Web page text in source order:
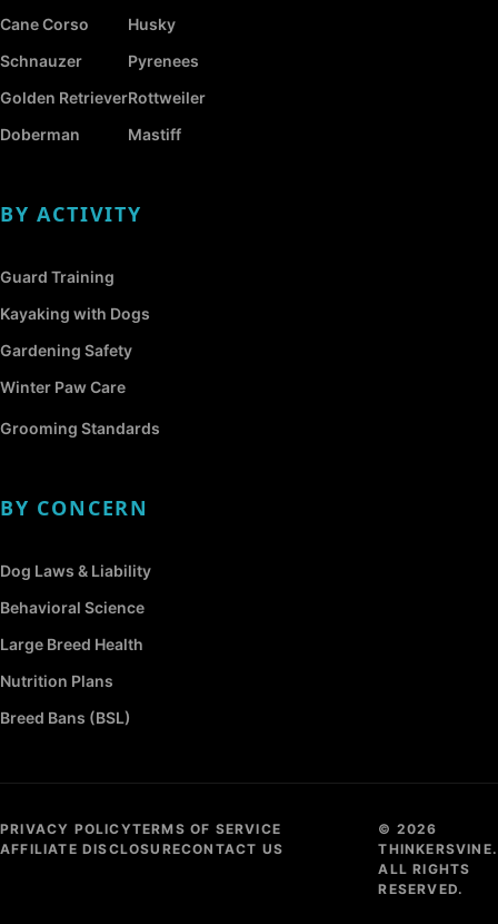
Cane Corso
Schnauzer
Golden Retriever
Doberman
Husky
Pyrenees
Rottweiler
Mastiff
BY ACTIVITY
Guard Training
Kayaking with Dogs
Gardening Safety
Winter Paw Care
Grooming Standards
BY CONCERN
Dog Laws & Liability
Behavioral Science
Large Breed Health
Nutrition Plans
Breed Bans (BSL)
PRIVACY POLICYTERMS OF SERVICE
AFFILIATE DISCLOSURECONTACT US
© 2026
THINKERSVINE.
ALL RIGHTS
RESERVED.